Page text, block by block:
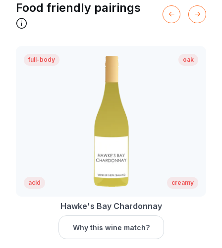
Food friendly pairings
full-body
acid
oak
creamy
Hawke's Bay Chardonnay
Why this wine match?